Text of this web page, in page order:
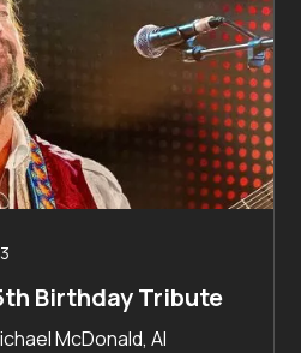
Birthday Tribute
McDonald, Al